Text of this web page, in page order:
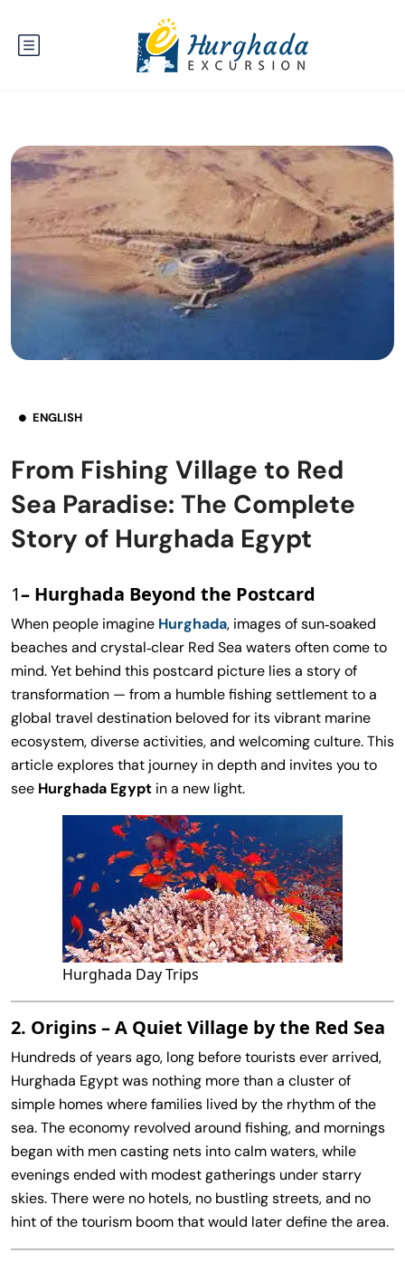
ENGLISH
From Fishing Village to Red
Sea Paradise: The Complete
Story of Hurghada Egypt
1– Hurghada Beyond the Postcard
When people imagine Hurghada, images of sun‑soaked
beaches and crystal‑clear Red Sea waters often come to
mind. Yet behind this postcard picture lies a story of
transformation — from a humble fishing settlement to a
global travel destination beloved for its vibrant marine
ecosystem, diverse activities, and welcoming culture. This
article explores that journey in depth and invites you to
see Hurghada Egypt in a new light.
Hurghada Day Trips
2. Origins – A Quiet Village by the Red Sea
Hundreds of years ago, long before tourists ever arrived,
Hurghada Egypt was nothing more than a cluster of
simple homes where families lived by the rhythm of the
sea. The economy revolved around fishing, and mornings
began with men casting nets into calm waters, while
evenings ended with modest gatherings under starry
skies. There were no hotels, no bustling streets, and no
hint of the tourism boom that would later define the area.